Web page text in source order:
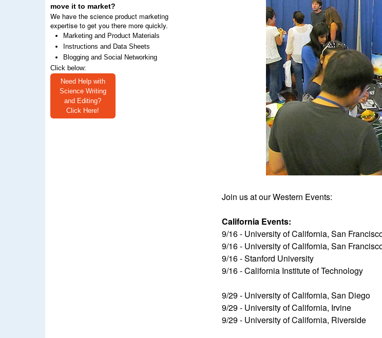
move it to market?
We have the science product marketing
expertise to get you there more quickly.
Marketing and Product Materials
Instructions and Data Sheets
Blogging and Social Networking
Click below:
Need Help with
Science Writing
and Editing?
Click Here!
Join us at our Western Events:
California Events:
9/16 - University of California, San
9/16 - University of California, San
9/16 - Stanford University
9/16 - California Institute of Technology
9/29 - University of California, San Diego
9/29 - University of California, Irvine
9/29 - University of California, Riverside